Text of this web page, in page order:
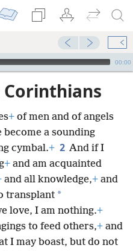
00:00
+ of men and of angels
become a sounding
cymbal.+ 2 And if I
+ and am acquainted
and all knowledge,+ and
transplant *
love, I am nothing.+
to feed others,+ and
I may boast, but do not